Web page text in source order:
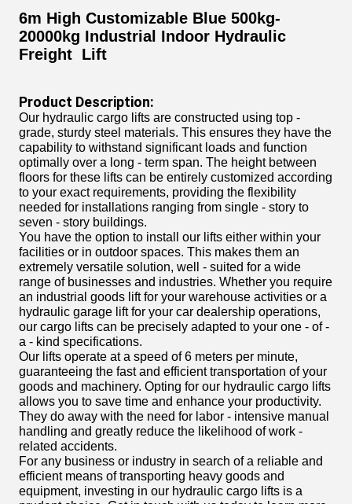
6m High Customizable Blue 500kg-
20000kg Industrial Indoor Hydraulic
Freight Lift
Product Description:
Our hydraulic cargo lifts are constructed using top -
grade, sturdy steel materials. This ensures they have the
capability to withstand significant loads and function
optimally over a long - term span. The height between
floors for these lifts can be entirely customized according
to your exact requirements, providing the flexibility
needed for installations ranging from single - story to
seven - story buildings.
You have the option to install our lifts either within your
facilities or in outdoor spaces. This makes them an
extremely versatile solution, well - suited for a wide
range of businesses and industries. Whether you require
an industrial goods lift for your warehouse activities or a
hydraulic garage lift for your car dealership operations,
our cargo lifts can be precisely adapted to your one - of -
a - kind specifications.
Our lifts operate at a speed of 6 meters per minute,
guaranteeing the fast and efficient transportation of your
goods and machinery. Opting for our hydraulic cargo lifts
allows you to save time and enhance your productivity.
They do away with the need for labor - intensive manual
handling and greatly reduce the likelihood of work -
related accidents.
For any business or industry in search of a reliable and
efficient means of transporting heavy goods and
equipment, investing in our hydraulic cargo lifts is a